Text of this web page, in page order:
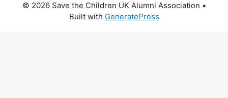
© 2026 Save the Children UK Alumni Association •
Built with GeneratePress